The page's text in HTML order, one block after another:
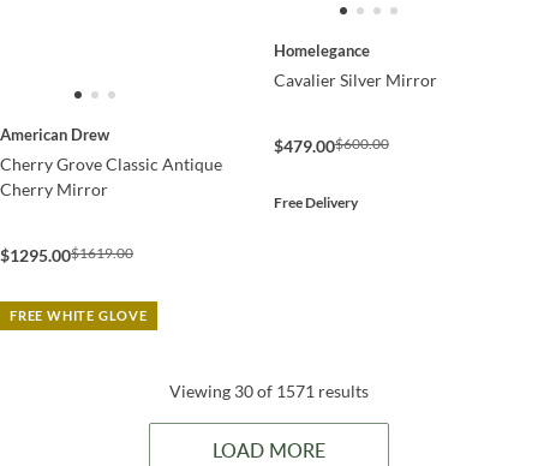
American Drew
Cherry Grove Classic Antique
Cherry Mirror
$1295.00$1619.00
FREE WHITE GLOVE
Homelegance
Cavalier Silver Mirror
$479.00$600.00
Free Delivery
Viewing 30 of 1571 results
LOAD MORE